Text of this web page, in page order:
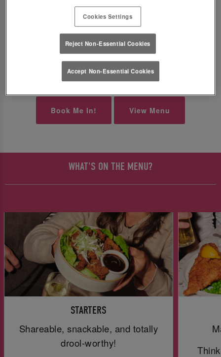
about good food, good vibes, and even better
drinks.
✨ 1 course + a drink for £14.00
✨ 2 courses + a drink for £18.00
*You must pre-book to claim this offer.
Book Me In! View Menu
WHAT'S ON THE MENU?
STARTERS
Shareable, snackable, and totally
drool-worthy!
Cookies Settings
Reject Non-Essential Cookies
Accept Non-Essential Cookies